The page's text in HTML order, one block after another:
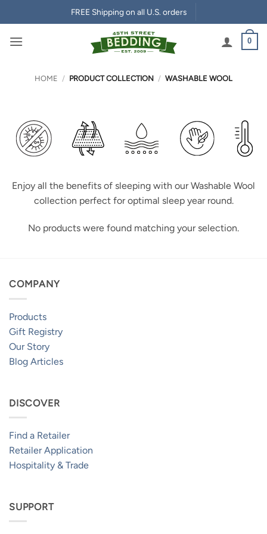
to
content
FREE Shipping on all U.S. orders
0
HOME / PRODUCT COLLECTION / WASHABLE WOOL
Enjoy all the benefits of sleeping with our Washable Wool
collection perfect for optimal sleep year round.
No products were found matching your selection.
COMPANY
Products
Gift Registry
Our Story
Blog Articles
DISCOVER
Find a Retailer
Retailer Application
Hospitality & Trade
SUPPORT